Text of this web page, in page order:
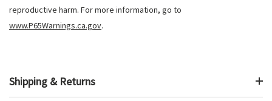
reproductive harm. For more information, go to
www.P65Warnings.ca.gov.
Shipping & Returns